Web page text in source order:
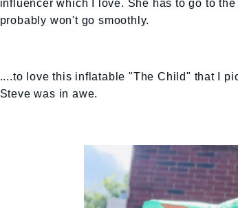
influencer which I love. She has to go to
probably won't go smoothly.
....to love this inflatable "The Child" that I
Steve was in awe.